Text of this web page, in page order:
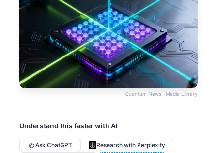
Quantum News · Media Library
Understand this faster with AI
Ask ChatGPT
Research with Perplexity